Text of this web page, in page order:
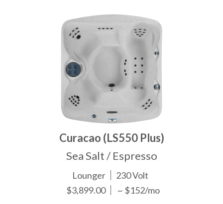
Curacao (LS550 Plus)
Sea Salt / Espresso
Lounger
230 Volt
$3,899.00
~ $152/mo